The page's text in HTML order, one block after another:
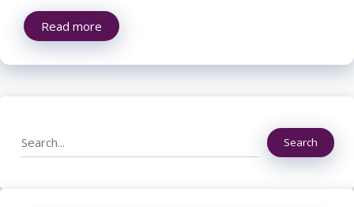
Read more
Search Search